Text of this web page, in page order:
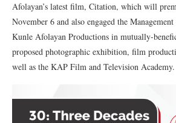
Afolayan’s latest film, Citation, which will
November 6 and also engaged the
Kunle Afolayan Productions in mutually-
proposed photographic exhibition, film
well as the KAP Film and Television Academy.